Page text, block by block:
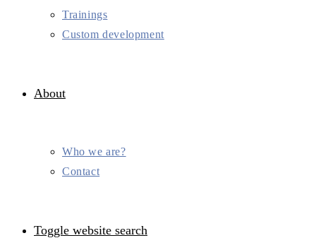
Trainings
Custom development
About
Who we are?
Contact
Toggle website search